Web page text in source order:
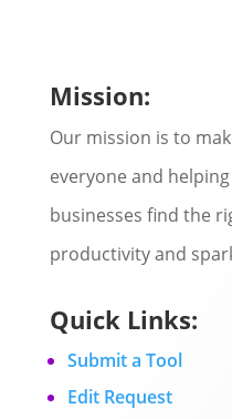
Mission:
Our mission is to
everyone and
businesses find the
productivity and
Quick Links:
Submit a Tool
Edit Request